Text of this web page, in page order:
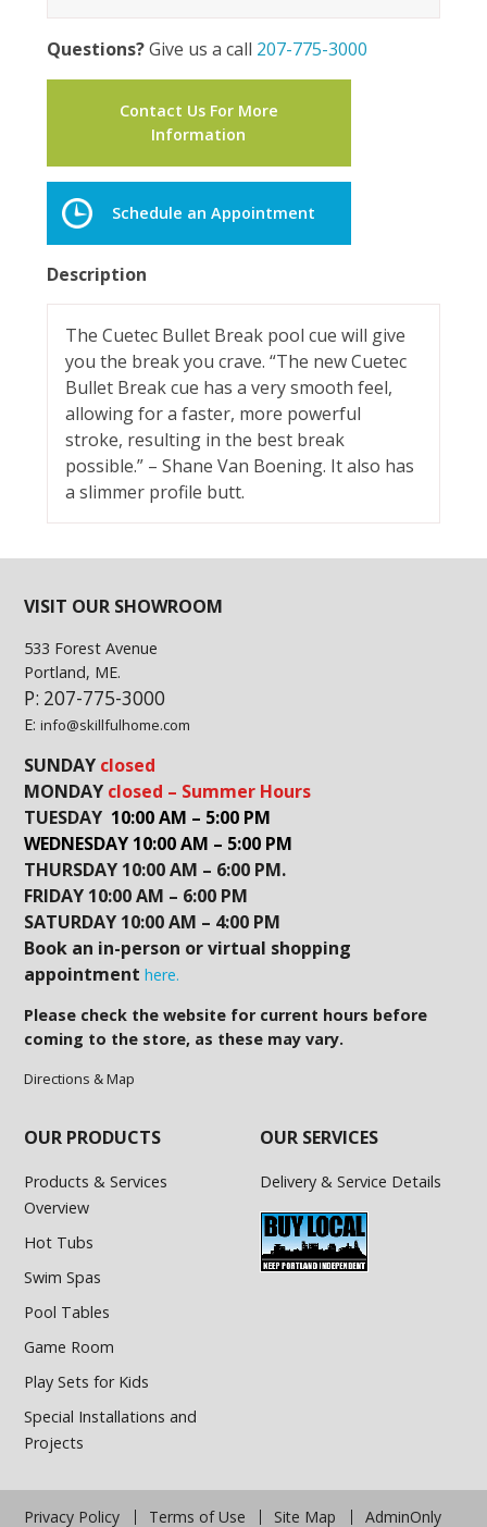
Questions?Give us a call 207-775-3000
Contact Us For More
Information
Schedule an Appointment
Description
The Cuetec Bullet Break pool cue will give
you the break you crave. “The new Cuetec
Bullet Break cue has a very smooth feel,
allowing for a faster, more powerful
stroke, resulting in the best break
possible.” – Shane Van Boening. It also has
a slimmer profile butt.
VISIT OUR SHOWROOM
533 Forest Avenue
Portland, ME.
P: 207-775-3000
E:info@skillfulhome.com
SUNDAY closed
MONDAY closed – Summer Hours
TUESDAY 10:00 AM – 5:00 PM
WEDNESDAY 10:00 AM – 5:00 PM
THURSDAY 10:00 AM – 6:00 PM.
FRIDAY 10:00 AM – 6:00 PM
SATURDAY 10:00 AM – 4:00 PM
Book an in-person or virtual shopping
appointment here.
Please check the website for current hours before
coming to the store, as these may vary.
Directions & Map
OUR PRODUCTS
Products & Services
Overview
Hot Tubs
Swim Spas
Pool Tables
Game Room
Play Sets for Kids
Special Installations and
Projects
OUR SERVICES
Delivery & Service Details
Privacy Policy Terms of Use Site Map AdminOnly